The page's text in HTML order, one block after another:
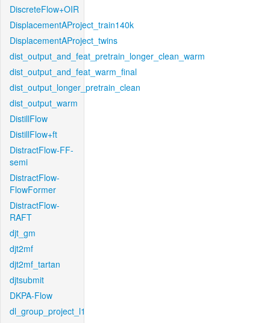
DiscreteFlow+OIR
DisplacementAProject_train140k
DisplacementAProject_twins
dist_output_and_feat_pretrain_longer_clean_warm
dist_output_and_feat_warm_final
dist_output_longer_pretrain_clean
dist_output_warm
DistillFlow
DistillFlow+ft
DistractFlow-FF-
semi
DistractFlow-
FlowFormer
DistractFlow-
RAFT
djt_gm
djt2mf
djt2mf_tartan
djtsubmit
DKPA-Flow
dl_group_project_l1